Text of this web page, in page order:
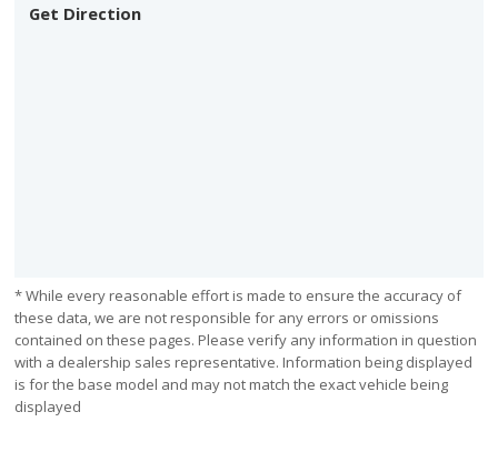
Get Direction
* While every reasonable effort is made to ensure the accuracy of
these data, we are not responsible for any errors or omissions
contained on these pages. Please verify any information in question
with a dealership sales representative. Information being displayed
is for the base model and may not match the exact vehicle being
displayed